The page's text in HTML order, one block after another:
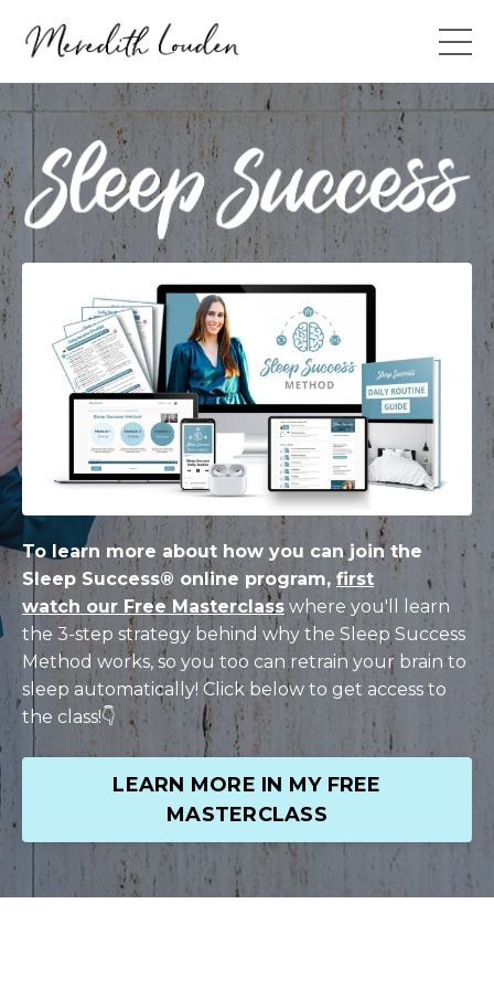
To learn more about how you can join the
Sleep Success® online program, first
watch our Free Masterclass where you'll learn
the 3-step strategy behind why the Sleep Success
Method works, so you too can retrain your brain to
sleep automatically! Click below to get access to
the class!👇
LEARN MORE IN MY FREE
MASTERCLASS